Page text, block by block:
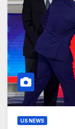
US NEWS